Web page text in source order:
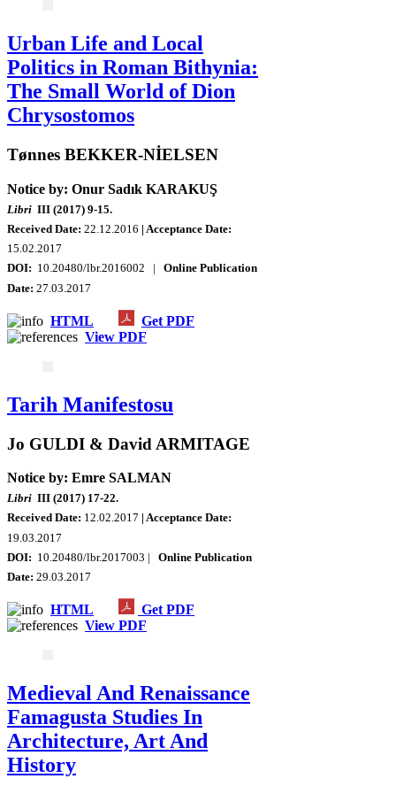
Urban Life and Local
Politics in Roman Bithynia:
The Small World of Dion
Chrysostomos
Tønnes BEKKER-NİELSEN
Notice by: Onur Sadık KARAKUŞ
Libri III (2017) 9-15.
Received Date: 22.12.2016 | Acceptance Date:
15.02.2017
DOI: 10.20480/lbr.2016002 |
Online Publication
Date: 27.03.2017
HTML
Get PDF
View PDF
Tarih Manifestosu
Jo GULDI & David ARMITAGE
Notice by: Emre SALMAN
Libri III (2017) 17-22.
Received Date: 12.02.2017 | Acceptance Date:
19.03.2017
DOI: 10.20480/lbr.2017003 |
Online Publication
Date: 29.03.2017
HTML
Get PDF
View PDF
Medieval And Renaissance
Famagusta Studies In
Architecture, Art And
History